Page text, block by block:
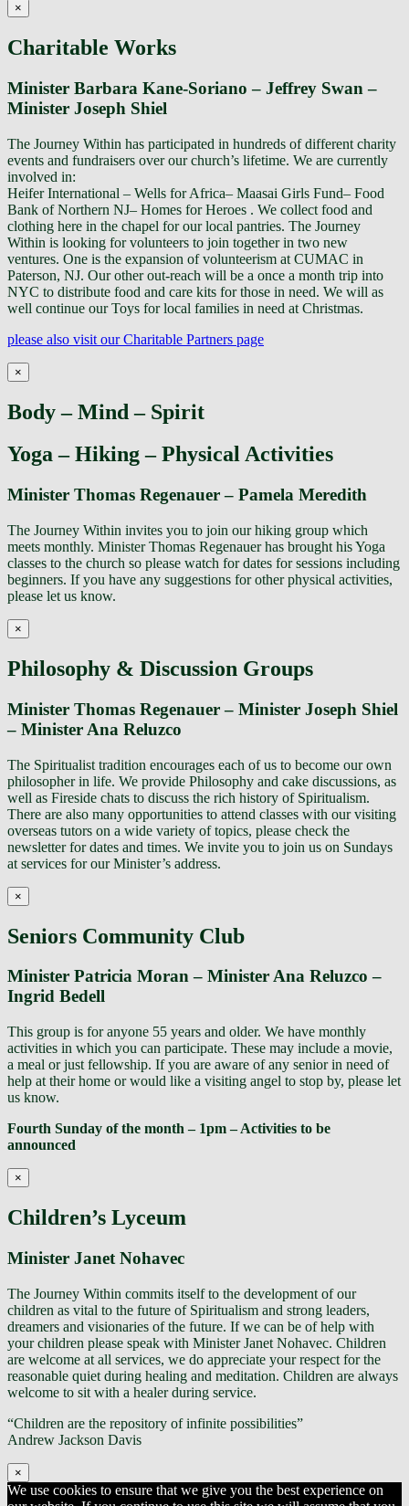
×
Charitable Works
Minister Barbara Kane-Soriano – Jeffrey Swan –
Minister Joseph Shiel
The Journey Within has participated in hundreds of different charity
events and fundraisers over our church’s lifetime. We are currently
involved in:
Heifer International – Wells for Africa– Maasai Girls Fund– Food
Bank of Northern NJ– Homes for Heroes . We collect food and
clothing here in the chapel for our local pantries. The Journey
Within is looking for volunteers to join together in two new
ventures. One is the expansion of volunteerism at CUMAC in
Paterson, NJ. Our other out-reach will be a once a month trip into
NYC to distribute food and care kits for those in need. We will as
well continue our Toys for local families in need at Christmas.
please also visit our Charitable Partners page
×
Body – Mind – Spirit
Yoga – Hiking – Physical Activities
Minister Thomas Regenauer – Pamela Meredith
The Journey Within invites you to join our hiking group which
meets monthly. Minister Thomas Regenauer has brought his Yoga
classes to the church so please watch for dates for sessions including
beginners. If you have any suggestions for other physical activities,
please let us know.
×
Philosophy & Discussion Groups
Minister Thomas Regenauer – Minister Joseph Shiel
– Minister Ana Reluzco
The Spiritualist tradition encourages each of us to become our own
philosopher in life. We provide Philosophy and cake discussions, as
well as Fireside chats to discuss the rich history of Spiritualism.
There are also many opportunities to attend classes with our visiting
overseas tutors on a wide variety of topics, please check the
newsletter for dates and times. We invite you to join us on Sundays
at services for our Minister’s address.
×
Seniors Community Club
Minister Patricia Moran – Minister Ana Reluzco –
Ingrid Bedell
This group is for anyone 55 years and older. We have monthly
activities in which you can participate. These may include a movie,
a meal or just fellowship. If you are aware of any senior in need of
help at their home or would like a visiting angel to stop by, please let
us know.
Fourth Sunday of the month – 1pm – Activities to be
announced
×
Children’s Lyceum
Minister Janet Nohavec
The Journey Within commits itself to the development of our
children as vital to the future of Spiritualism and strong leaders,
dreamers and visionaries of the future. If we can be of help with
your children please speak with Minister Janet Nohavec. Children
are welcome at all services, we do appreciate your respect for the
reasonable quiet during healing and meditation. Children are always
welcome to sit with a healer during service.
“Children are the repository of infinite possibilities”
Andrew Jackson Davis
×
We use cookies to ensure that we give you the best experience on